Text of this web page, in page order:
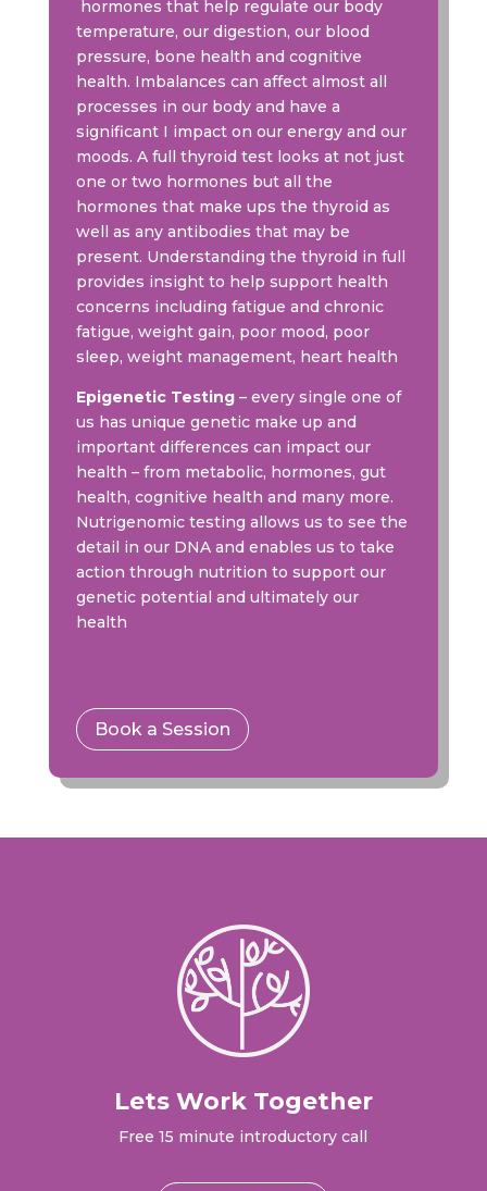
hormones that help regulate our body
temperature, our digestion, our blood
pressure, bone health and cognitive
health. Imbalances can affect almost all
processes in our body and have a
significant I impact on our energy and our
moods. A full thyroid test looks at not just
one or two hormones but all the
hormones that make ups the thyroid as
well as any antibodies that may be
present. Understanding the thyroid in full
provides insight to help support health
concerns including fatigue and chronic
fatigue, weight gain, poor mood, poor
sleep, weight management, heart health
Epigenetic Testing– every single one of
us has unique genetic make up and
important differences can impact our
health – from metabolic, hormones, gut
health, cognitive health and many more.
Nutrigenomic testing allows us to see the
detail in our DNA and enables us to take
action through nutrition to support our
genetic potential and ultimately our
health
Book a Session
Lets Work Together
Free 15 minute introductory call